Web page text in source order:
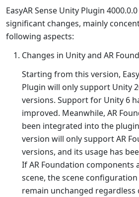
EasyAR Sense Unity Plugin
significant changes, mainly
following aspects:
Changes in Unity and AR
Starting from this version,
Plugin will only support Unity
versions. Support for Unity 6
improved. Meanwhile, AR
been integrated into the
version will only support AR
versions, and its usage has
If AR Foundation components
scene, the scene
remain unchanged regardless